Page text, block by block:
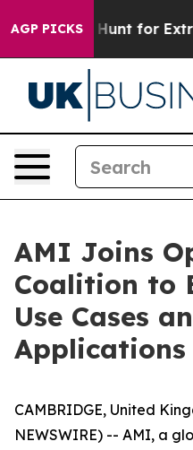
AGP PICKSto Hunt for
AMI Joins
Coalition to
Use Cases
Applications
CAMBRIDGE, United
NEWSWIRE) -- AMI, a